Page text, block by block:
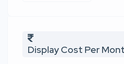
Display Cost Per